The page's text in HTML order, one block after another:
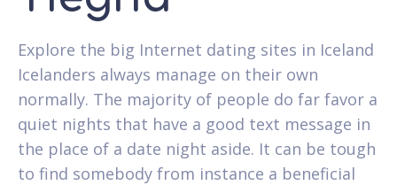
Explore the big Internet dating sites in Iceland
Icelanders always manage on their own
normally. The majority of people do far favor a
quiet nights that have a good text message in
the place of a date night aside. It can be tough
to find somebody from instance a beneficial